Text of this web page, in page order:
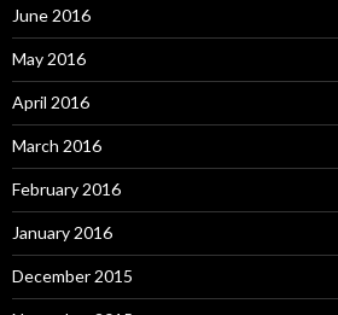
June 2016
May 2016
April 2016
March 2016
February 2016
January 2016
December 2015